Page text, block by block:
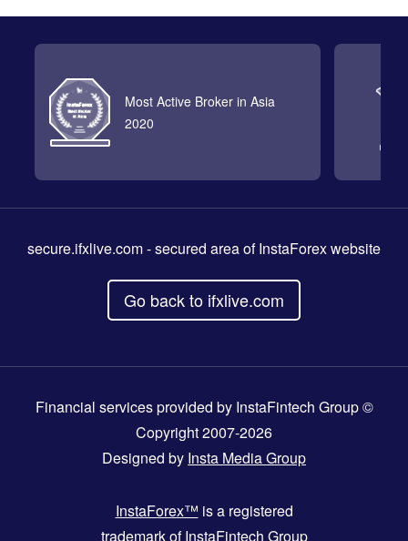
Most Active Broker in Asia
2020
secure.ifxlive.com- secured area of InstaForex website
Go back to ifxlive.com
Financial services provided by InstaFintech Group ©
Copyright 2007-2026
Designed by Insta Media Group
InstaForex™ is a registered
trademark of InstaFintech Group